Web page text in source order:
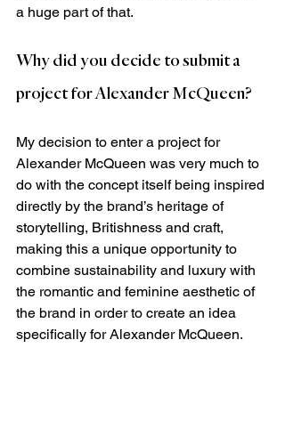
a huge part of that.
Why did you decide to submit a
project for Alexander McQueen?
My decision to enter a project for
Alexander McQueen was very much to
do with the concept itself being inspired
directly by the brand’s heritage of
storytelling, Britishness and craft,
making this a unique opportunity to
combine sustainability and luxury with
the romantic and feminine aesthetic of
the brand in order to create an idea
specifically for Alexander McQueen.